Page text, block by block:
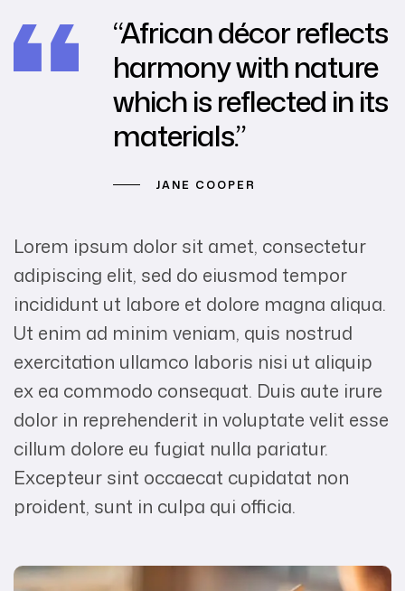
“African décor reflects
harmony with nature
which is reflected in its
materials.”
JANE COOPER
Lorem ipsum dolor sit amet, consectetur
adipiscing elit, sed do eiusmod tempor
incididunt ut labore et dolore magna aliqua.
Ut enim ad minim veniam, quis nostrud
exercitation ullamco laboris nisi ut aliquip
ex ea commodo consequat. Duis aute irure
dolor in reprehenderit in voluptate velit esse
cillum dolore eu fugiat nulla pariatur.
Excepteur sint occaecat cupidatat non
proident, sunt in culpa qui officia.